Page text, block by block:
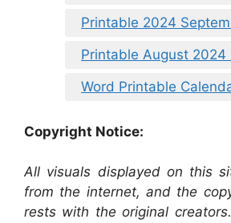
Printable 2024
Printable August 2024
Word Printable
Copyright Notice:
All visuals displayed on this
from the internet, and the
rests with the original